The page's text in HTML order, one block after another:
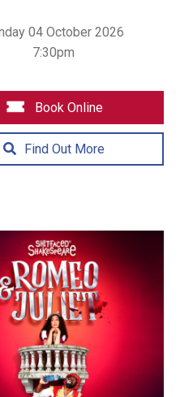
04 October 2026
7:30pm
Book Online
Find Out More